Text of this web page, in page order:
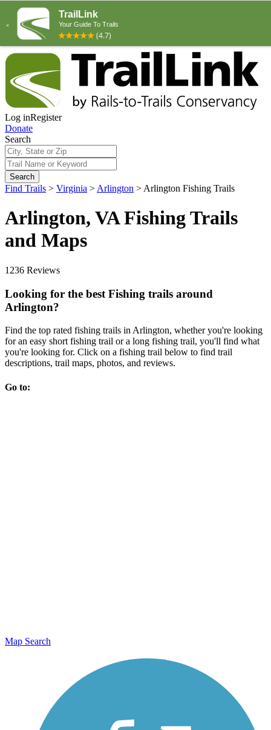
Log inRegister
Donate
Search
Search
Find Trails > Virginia > Arlington > Arlington Fishing Trails
Arlington, VA Fishing Trails
and Maps
1236 Reviews
Looking for the best Fishing trails around
Arlington?
Find the top rated fishing trails in Arlington, whether you're looking
for an easy short fishing trail or a long fishing trail, you'll find what
you're looking for. Click on a fishing trail below to find trail
descriptions, trail maps, photos, and reviews.
Go to:
Map Search